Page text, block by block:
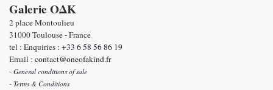
Galerie OΔK
2 place Montoulieu
31000 Toulouse - France
tel : Enquiries : +33 6 58 56 86 19
Email : contact@oneofakind.fr
- General conditions of sale
- Terms & Conditions